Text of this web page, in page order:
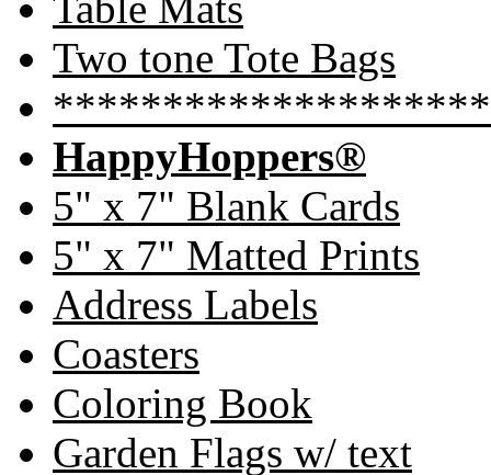
Two tone Tote Bags
HappyHoppers®
5" x 7" Blank Cards
5" x 7" Matted Prints
Address Labels
Coasters
Coloring Book
Garden Flags w/ text